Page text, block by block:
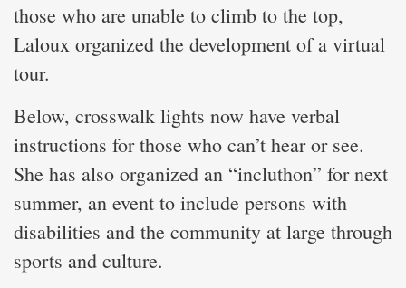
those who are unable to climb to the top,
Laloux organized the development of a virtual
tour.
Below, crosswalk lights now have verbal
instructions for those who can’t hear or see.
She has also organized an “incluthon” for next
summer, an event to include persons with
disabilities and the community at large through
sports and culture.